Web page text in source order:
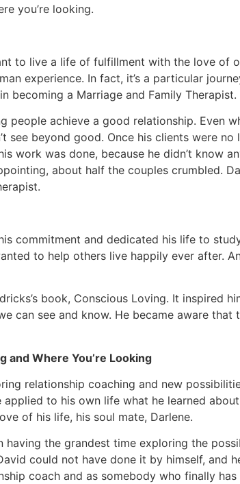
you’re looking.
to live a life of fulfillment with the love of
experience. In fact, it’s a particular
becoming a Marriage and Family Therapist.
achieve a good relationship. Even
see beyond good. Once his clients were
work was done, because he didn’t know
about half the couples crumbled.
commitment and dedicated his life to
to help others live happily ever after.
book, Conscious Loving. It inspired
can see and know. He became aware
and Where You’re Looking
relationship coaching and new
to his own life what he learned
of his life, his soul mate, Darlene.
the grandest time exploring the
could not have done it by himself, and
coach and as somebody who finally